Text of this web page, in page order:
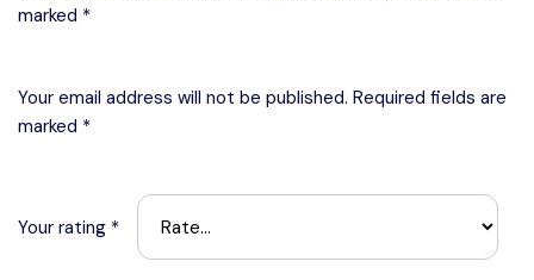
marked *
Your email address will not be published. Required fields are
marked *
Your rating *